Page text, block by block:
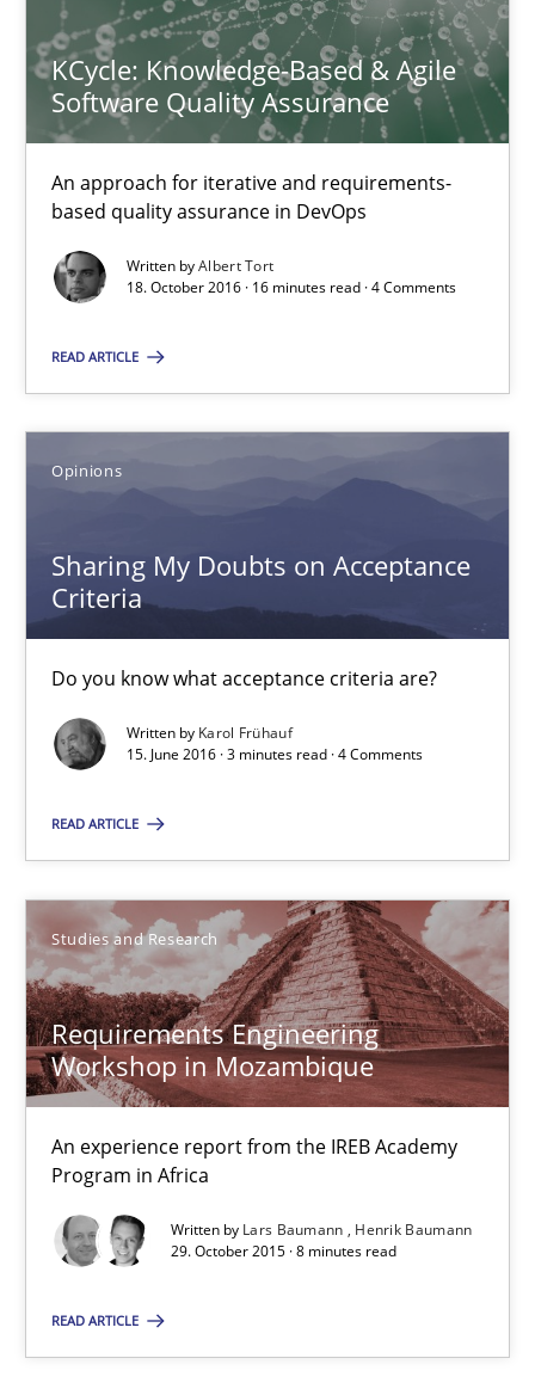
KCycle: Knowledge-Based & Agile
Software Quality Assurance
An approach for iterative and requirements-
based quality assurance in DevOps
Written byAlbert Tort
18. October 2016 · 16 minutes read · 4 Comments
READ ARTICLE
Opinions
Sharing My Doubts on Acceptance
Criteria
Do you know what acceptance criteria are?
Written by Karol Frühauf
15. June 2016 · 3 minutes read · 4 Comments
READ ARTICLE
Studies and Research
Requirements Engineering
Workshop in Mozambique
An experience report from the IREB Academy
Program in Africa
Written by Lars Baumann
Henrik Baumann
29. October 2015 · 8 minutes read
READ ARTICLE
Suggest missing topic
You are missing articles on a particular topic?
SUGGEST MISSING TOPIC
Sharing My Doubts on Acceptance Criteria
Opinions
3 minutes
Requirements Engineering Workshop in Mozambique
An experience report from the IREB Academy Program in Africa
Studies and Research
Henrik Baumann
29.10.2015